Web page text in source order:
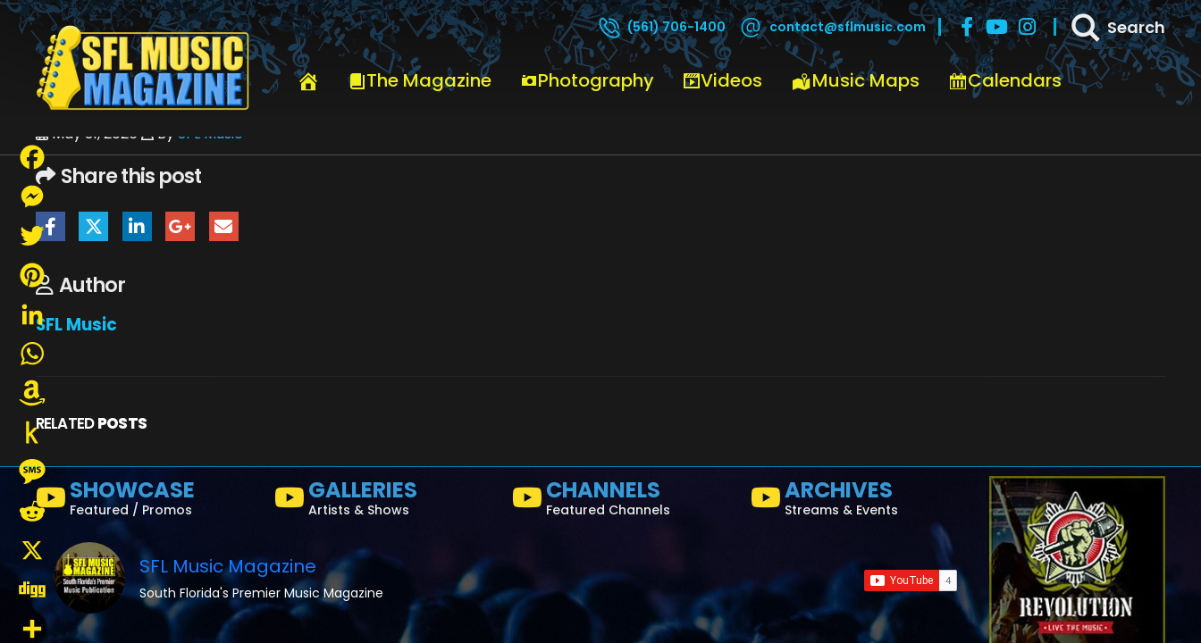
(561) 706-1400 contact@sflmusic.com Search
The Magazine Photography Videos Music Maps Calendars
HOME JUNE 2026 SFLMUSIC- JUNE 2026 – _PAGE_08
May 31, 2026 By SFL Music
Share this post
Author
SFL Music
RELATED POSTS
SHOWCASE
Featured / Promos
GALLERIES
Artists & Shows
CHANNELS
Featured Channels
ARCHIVES
Streams & Events
SFL Music Magazine
South Florida's Premier Music Magazine
Facebook
Messenger
Twitter
Pinterest
LinkedIn
WhatsApp
Amazon
Wish
List
Push
Kindle
Message
Reddit
X
Digg